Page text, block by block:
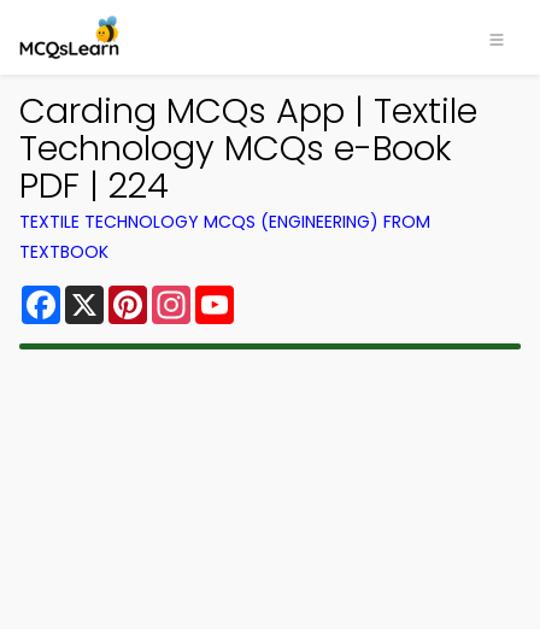
Carding MCQs App | Textile
Technology MCQs e-Book
PDF | 224
TEXTILE TECHNOLOGY MCQS (ENGINEERING) FROM
TEXTBOOK
Facebook
X PinterestInstagram